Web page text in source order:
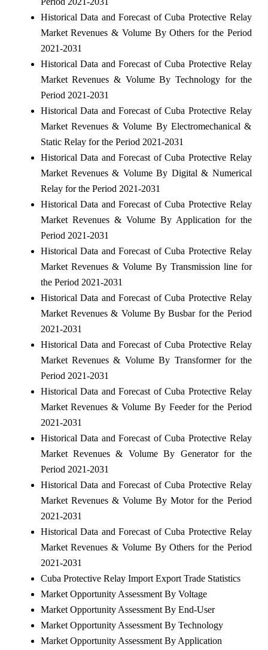
Historical Data and Forecast of Cuba Protective Relay
Market Revenues & Volume By Others for the Period
2021-2031
Historical Data and Forecast of Cuba Protective Relay
Market Revenues & Volume By Technology for the
Period 2021-2031
Historical Data and Forecast of Cuba Protective Relay
Market Revenues & Volume By Electromechanical &
Static Relay for the Period 2021-2031
Historical Data and Forecast of Cuba Protective Relay
Market Revenues & Volume By Digital & Numerical
Relay for the Period 2021-2031
Historical Data and Forecast of Cuba Protective Relay
Market Revenues & Volume By Application for the
Period 2021-2031
Historical Data and Forecast of Cuba Protective Relay
Market Revenues & Volume By Transmission line for
the Period 2021-2031
Historical Data and Forecast of Cuba Protective Relay
Market Revenues & Volume By Busbar for the Period
2021-2031
Historical Data and Forecast of Cuba Protective Relay
Market Revenues & Volume By Transformer for the
Period 2021-2031
Historical Data and Forecast of Cuba Protective Relay
Market Revenues & Volume By Feeder for the Period
2021-2031
Historical Data and Forecast of Cuba Protective Relay
Market Revenues & Volume By Generator for the
Period 2021-2031
Historical Data and Forecast of Cuba Protective Relay
Market Revenues & Volume By Motor for the Period
2021-2031
Historical Data and Forecast of Cuba Protective Relay
Market Revenues & Volume By Others for the Period
2021-2031
Cuba Protective Relay Import Export Trade Statistics
Market Opportunity Assessment By Voltage
Market Opportunity Assessment By End-User
Market Opportunity Assessment By Technology
Market Opportunity Assessment By Application